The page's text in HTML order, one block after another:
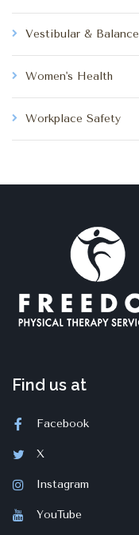
Vestibular & Balance
Women's Health
Workplace Safety
Find us at
Facebook
X
Instagram
YouTube